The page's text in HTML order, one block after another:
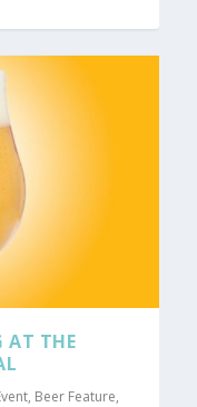
AT THE
, Beer Feature,